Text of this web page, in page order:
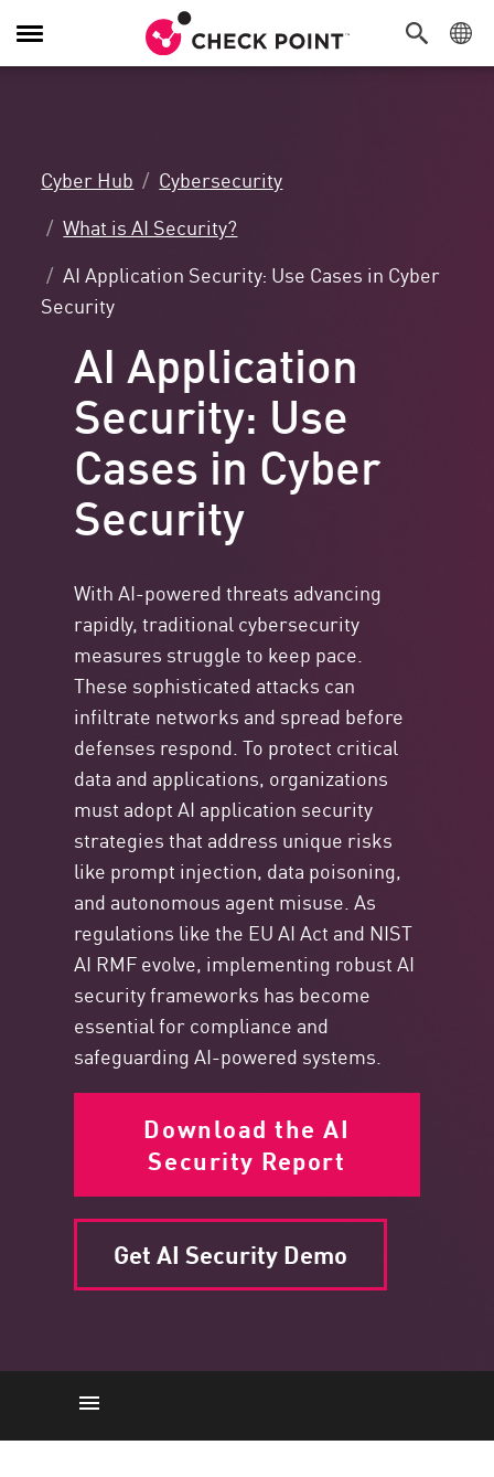
Toggle
Navigation
Cyber Hub
Cybersecurity
What is AI Security?
AI Application Security: Use Cases in Cyber
Security
AI Application
Security: Use
Cases in Cyber
Security
With AI-powered threats advancing
rapidly, traditional cybersecurity
measures struggle to keep pace.
These sophisticated attacks can
infiltrate networks and spread before
defenses respond. To protect critical
data and applications, organizations
must adopt AI application security
strategies that address unique risks
like prompt injection, data poisoning,
and autonomous agent misuse. As
regulations like the EU AI Act and NIST
AI RMF evolve, implementing robust AI
security frameworks has become
essential for compliance and
safeguarding AI-powered systems.
Download the AI
Security Report
Get AI Security Demo